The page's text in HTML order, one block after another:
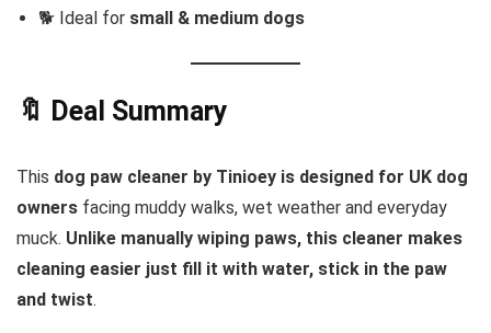
🐕 Ideal for small & medium dogs
🔖 Deal Summary
This dog paw cleaner by Tinioey is designed for UK dog
owners facing muddy walks, wet weather and everyday
muck. Unlike manually wiping paws, this cleaner makes
cleaning easier just fill it with water, stick in the paw
and twist.